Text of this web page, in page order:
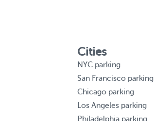
Cities
NYC parking
San Francisco parking
Chicago parking
Los Angeles parking
Philadelphia parking